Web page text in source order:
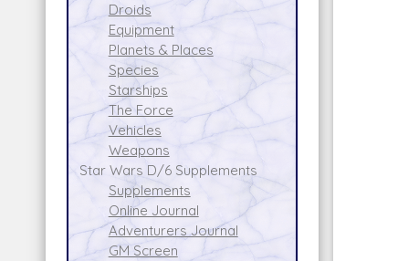
Droids
Equipment
Planets & Places
Species
Starships
The Force
Vehicles
Weapons
Star Wars D/6 Supplements
Supplements
Online Journal
Adventurers Journal
GM Screen